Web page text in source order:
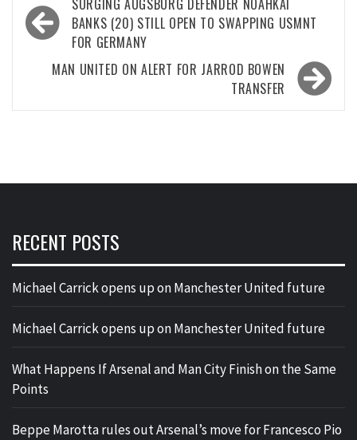
navigation
SURGING AUGSBURG DEFENDER NOAHKAI
BANKS (20) STILL OPEN TO SWAPPING USMNT
FOR GERMANY
MAN UNITED ON ALERT FOR JARROD BOWEN
TRANSFER
RECENT POSTS
Michael Carrick opens up on Manchester United future
Michael Carrick opens up on Manchester United future
What Happens If Arsenal and Man City Finish on the Same
Points
Beppe Marotta rules out Arsenal’s move for Francesco Pio